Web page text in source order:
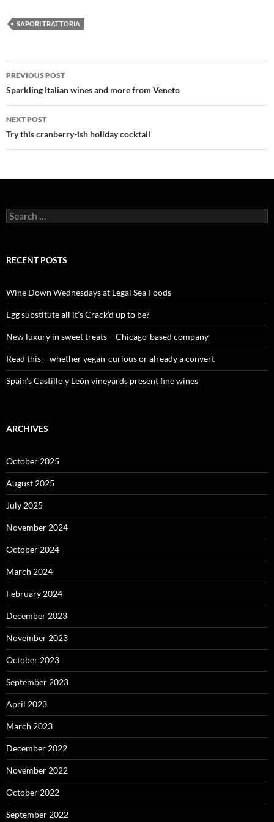
SAPORI TRATTORIA
Post
navigation
PREVIOUS POST
Sparkling Italian wines and more from Veneto
NEXT POST
Try this cranberry-ish holiday cocktail
S
e
c
o
r
:
RECENT POSTS
Wine Down Wednesdays at Legal Sea Foods
Egg substitute all it’s Crack’d up to be?
New luxury in sweet treats – Chicago-based company
Read this – whether vegan-curious or already a convert
Spain’s Castillo y León vineyards present fine wines
ARCHIVES
October 2025
August 2025
July 2025
November 2024
October 2024
March 2024
February 2024
December 2023
November 2023
October 2023
September 2023
April 2023
March 2023
December 2022
November 2022
October 2022
September 2022